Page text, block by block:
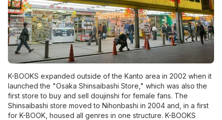
K-BOOKS expanded outside of the Kanto area in 2002 when it
launched the "Osaka Shinsaibashi Store," which was also the
first store to buy and sell doujinshi for female fans. The
Shinsaibashi store moved to Nihonbashi in 2004 and, in a first
for K-BOOK, housed all genres in one structure. K-BOOKS